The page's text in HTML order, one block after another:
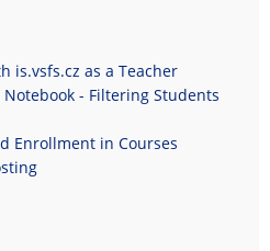
is.vsfs.cz as a Teacher
- Filtering Students
Enrollment in Courses